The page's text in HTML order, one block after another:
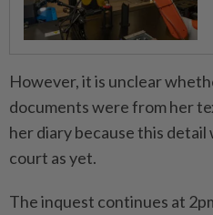
However, it is unclear
documents were from her
her diary because this
court as yet.
The inquest continues at